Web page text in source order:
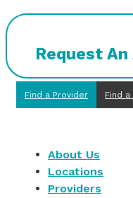
Request
Find a Provider Find
About Us
Locations
Providers